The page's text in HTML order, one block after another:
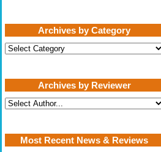
Archives by Category
Archives
by
Archives by Reviewer
Most Recent News & Reviews